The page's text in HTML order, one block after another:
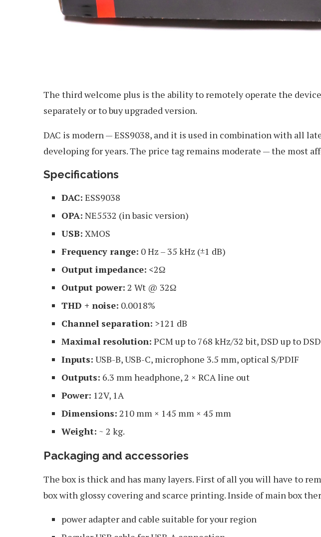
The third welcome plus is the ability to remotely operate the
separately or to buy upgraded version.
DAC is modern — ESS9038, and it is used in combination with all
developing for years. The price tag remains moderate — the most
Specifications
DAC: ESS9038
OPA: NE5532 (in basic version)
USB: XMOS
Frequency range: 0 Hz – 35 kHz (±1 dB)
Output impedance: <2Ω
Output power: 2 Wt @ 32Ω
THD + noise: 0.0018%
Channel separation: >121 dB
Maximal resolution: PCM up to 768 kHz/32 bit, DSD up to
Inputs: USB-B, USB-C, microphone 3.5 mm, optical S/PDIF
Outputs: 6.3 mm headphone, 2 × RCA line out
Power: 12V, 1А
Dimensions: 210 mm × 145 mm × 45 mm
Weight: ~ 2 kg.
Packaging and accessories
The box is thick and has many layers. First of all you will have to
box with glossy covering and scarce printing. Inside of main box
power adapter and cable suitable for your region